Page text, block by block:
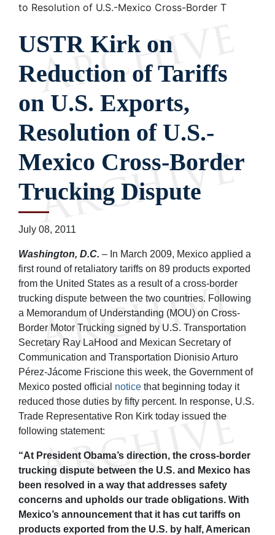
to Resolution of U.S.-Mexico Cross-Border T
USTR Kirk on
Reduction of Tariffs
on U.S. Exports,
Resolution of U.S.-
Mexico Cross-Border
Trucking Dispute
July 08, 2011
Washington, D.C. – In March 2009, Mexico applied a
first round of retaliatory tariffs on 89 products exported
from the United States as a result of a cross-border
trucking dispute between the two countries. Following
a Memorandum of Understanding (MOU) on Cross-
Border Motor Trucking signed by U.S. Transportation
Secretary Ray LaHood and Mexican Secretary of
Communication and Transportation Dionisio Arturo
Pérez-Jácome Friscione this week, the Government of
Mexico posted official notice that beginning today it
reduced those duties by fifty percent. In response, U.S.
Trade Representative Ron Kirk today issued the
following statement:
“At President Obama’s direction, the cross-border
trucking dispute between the U.S. and Mexico has
been resolved in a way that addresses safety
concerns and upholds our trade obligations. With
Mexico’s announcement that it has cut tariffs on
products exported from the U.S. by half, American